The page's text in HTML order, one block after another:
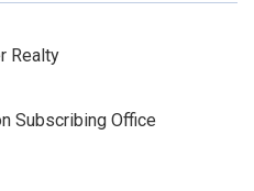
Realty
Subscribing Office